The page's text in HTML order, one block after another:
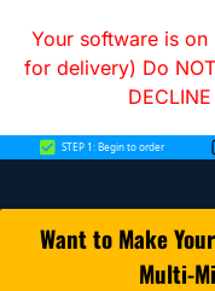
Your software is on
for delivery) Do
Want to Make
Multi-